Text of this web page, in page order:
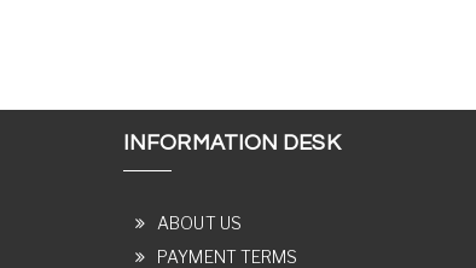
INFORMATION DESK
ABOUT US
PAYMENT TERMS